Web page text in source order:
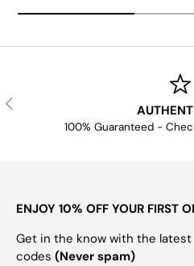
PREVIOUS
100% Guaranteed -
ENJOY 10% OFF YOUR FIRST
Get in the know with the
codes (Never spam)